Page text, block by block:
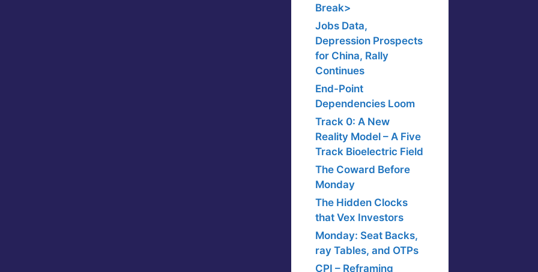
Break>
Jobs Data,
Depression Prospects
for China, Rally
Continues
End-Point
Dependencies Loom
Track 0: A New
Reality Model – A Five
Track Bioelectric Field
The Coward Before
Monday
The Hidden Clocks
that Vex Investors
Monday: Seat Backs,
ray Tables, and OTPs
CPI – Reframing